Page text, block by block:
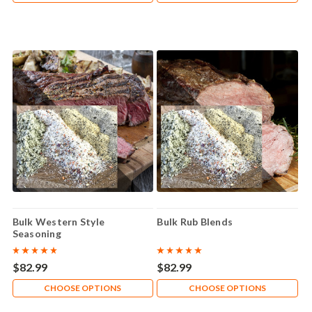
Bulk Western Style
Seasoning
$82.99
CHOOSE OPTIONS
Bulk Rub Blends
$82.99
CHOOSE OPTIONS